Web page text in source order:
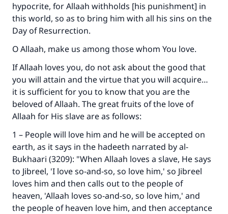
hypocrite, for Allaah withholds [his punishment] in
this world, so as to bring him with all his sins on the
Day of Resurrection.
O Allaah, make us among those whom You love.
If Allaah loves you, do not ask about the good that
you will attain and the virtue that you will acquire…
it is sufficient for you to know that you are the
beloved of Allaah. The great fruits of the love of
Allaah for His slave are as follows:
1 – People will love him and he will be accepted on
earth, as it says in the hadeeth narrated by al-
Bukhaari (3209): "When Allaah loves a slave, He says
to Jibreel, 'I love so-and-so, so love him,' so Jibreel
loves him and then calls out to the people of
heaven, 'Allaah loves so-and-so, so love him,' and
the people of heaven love him, and then acceptance